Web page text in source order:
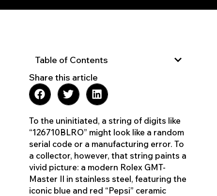
Table of Contents
Share this article
To the uninitiated, a string of digits like
“126710BLRO” might look like a random
serial code or a manufacturing error. To
a collector, however, that string paints a
vivid picture: a modern Rolex GMT-
Master II in stainless steel, featuring the
iconic blue and red “Pepsi” ceramic